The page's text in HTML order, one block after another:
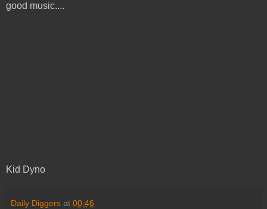
good music....
Kid Dyno
Daily Diggers at 00:46